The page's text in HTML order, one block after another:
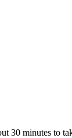
30 minutes to